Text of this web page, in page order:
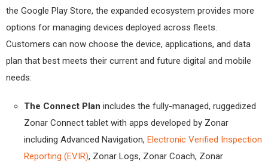
the Google Play Store, the expanded ecosystem provides more
options for managing devices deployed across fleets.
Customers can now choose the device, applications, and data
plan that best meets their current and future digital and mobile
needs:
The Connect Plan includes the fully-managed, ruggedized
Zonar Connect tablet with apps developed by Zonar
including Advanced Navigation, Electronic Verified Inspection
Reporting (EVIR), Zonar Logs, Zonar Coach, Zonar